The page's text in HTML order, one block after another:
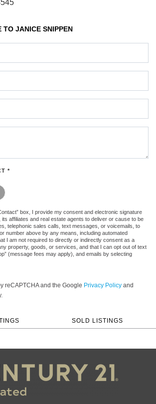
TO JANICE SNIPPEN
*
are not a robot.
box, I provide my consent and electronic signature
its affiliates and real estate agents to deliver or cause to be
telephonic sales calls, text messages, or voicemails, to
number above by any means, including automated
I am not required to directly or indirectly consent as a
property, goods, or services, and that I can opt out of text
(message fees may apply), and emails by selecting
reCAPTCHA and the Google Privacy Policy and
SOLD LISTINGS